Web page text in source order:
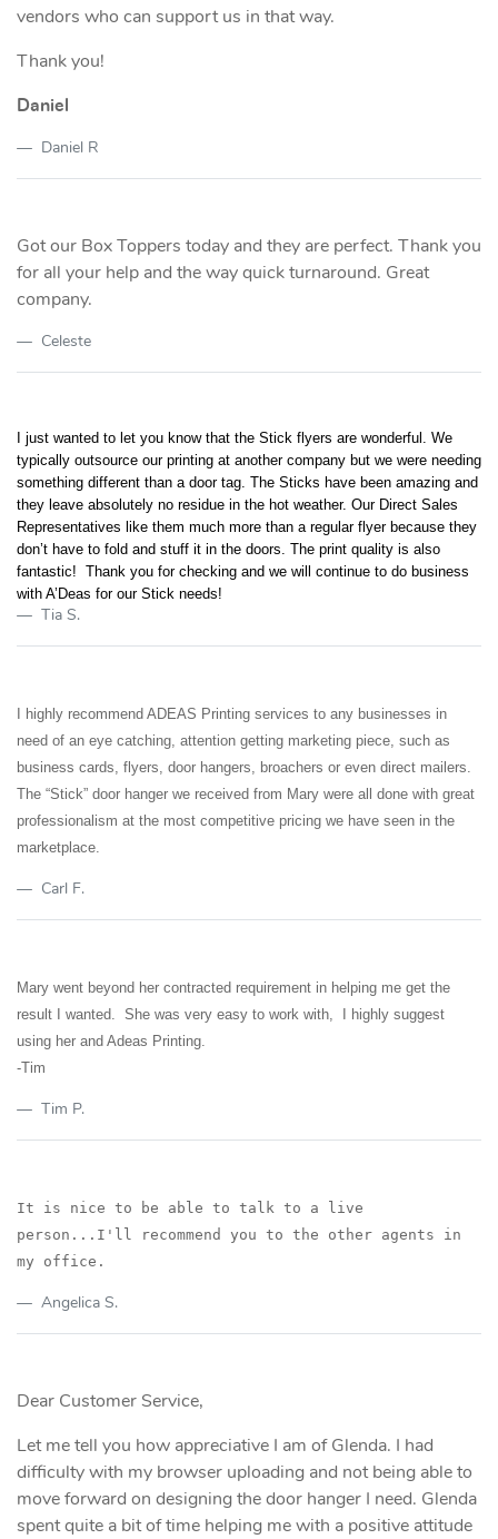
vendors who can support us in that way.
Thank you!
Daniel
Daniel R
Got our Box Toppers today and they are perfect. Thank you
for all your help and the way quick turnaround. Great
company.
Celeste
I just wanted to let you know that the Stick flyers are wonderful. We
typically outsource our printing at another company but we were needing
something different than a door tag. The Sticks have been amazing and
they leave absolutely no residue in the hot weather. Our Direct Sales
Representatives like them much more than a regular flyer because they
don’t have to fold and stuff it in the doors. The print quality is also
fantastic! Thank you for checking and we will continue to do business
with A’Deas for our Stick needs!
Tia S.
I highly recommend ADEAS Printing services to any businesses in
need of an eye catching, attention getting marketing piece, such as
business cards, flyers, door hangers, broachers or even direct mailers.
The “Stick” door hanger we received from Mary were all done with great
professionalism at the most competitive pricing we have seen in the
marketplace.
Carl F.
Mary went beyond her contracted requirement in helping me get the
result I wanted. She was very easy to work with, I highly suggest
using her and Adeas Printing.
-Tim
Tim P.
It is nice to be able to talk to a live
person...I'll recommend you to the other agents in
my office.
Angelica S.
Dear Customer Service,
Let me tell you how appreciative I am of Glenda. I had
difficulty with my browser uploading and not being able to
move forward on designing the door hanger I need. Glenda
spent quite a bit of time helping me with a positive attitude